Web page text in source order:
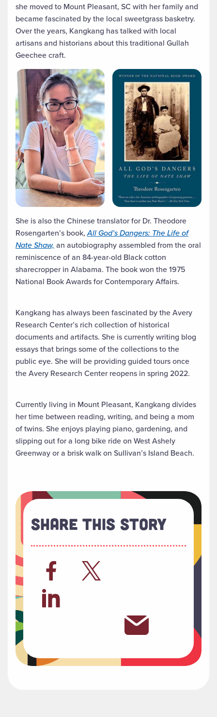
she moved to Mount Pleasant, SC with her family and
became fascinated by the local sweetgrass basketry.
Over the years, Kangkang has talked with local
artisans and historians about this traditional Gullah
Geechee craft.
She is also the Chinese translator for Dr. Theodore
Rosengarten’s book,All God’s Dangers: The Life of
Nate Shaw, an autobiography assembled from the oral
reminiscence of an 84-year-old Black cotton
sharecropper in Alabama. The book won the 1975
National Book Awards for Contemporary Affairs.
Kangkang has always been fascinated by the Avery
Research Center’s rich collection of historical
documents and artifacts. She is currently writing blog
essays that brings some of the collections to the
public eye. She will be providing guided tours once
the Avery Research Center reopens in spring 2022.
Currently living in Mount Pleasant, Kangkang divides
her time between reading, writing, and being a mom
of twins. She enjoys playing piano, gardening, and
slipping out for a long bike ride on West Ashely
Greenway or a brisk walk on Sullivan’s Island Beach.
Share This Story